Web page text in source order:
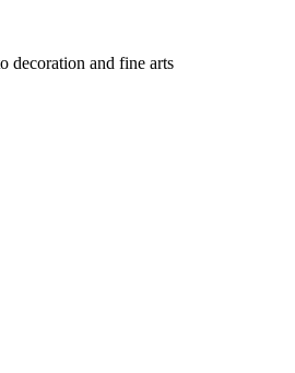
decoration and fine arts